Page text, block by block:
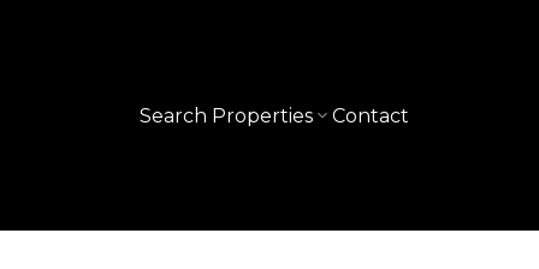
Search Properties Contact